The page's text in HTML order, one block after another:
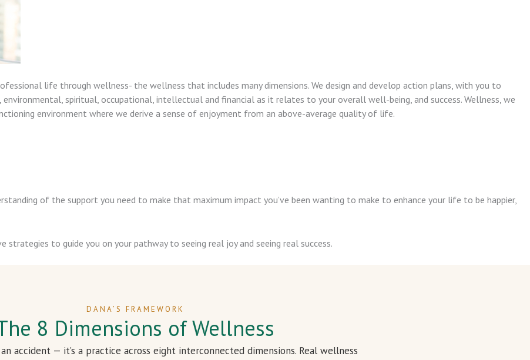
life through wellness- the wellness that includes many dimensions. We design and develop action plans, with you to
spiritual, occupational, intellectual and financial as it relates to your overall well-being, and success. Wellness, we
environment where we derive a sense of enjoyment from an above-average quality of life.
of the support you need to make that maximum impact you’ve been wanting to make to enhance your life to be happier,
to guide you on your pathway to seeing real joy and seeing real success.
DANA’S FRAMEWORK
8 Dimensions of Wellness
accident — it’s a practice across eight interconnected dimensions. Real wellness